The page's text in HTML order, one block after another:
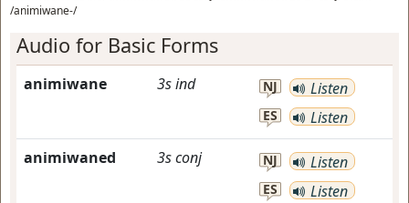
/animiwane-/
Audio for Basic Forms
animiwane 3sind NJ Listen
ES Listen
animiwaned 3sconj NJ Listen
ES Listen